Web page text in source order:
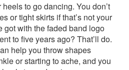
to go dancing. You don’t
or tight skirts if that’s not your
got with the faded band logo
to five years ago? That’ll do.
help you throw shapes
or starting to ache, and you